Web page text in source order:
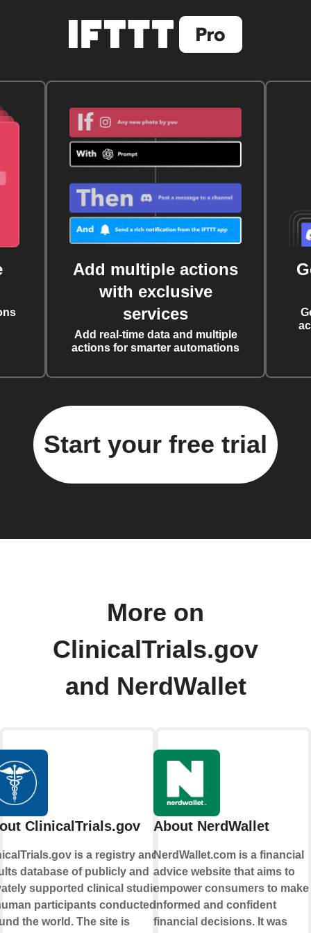
Add multiple actions
with exclusive
services
Add real-time data and multiple
actions for smarter automations
Start your free trial
More on
ClinicalTrials.gov
and NerdWallet
ClinicalTrials.gov
is a registry and
database of publicly and
supported clinical studies
participants conducted
the world. The site is
About NerdWallet
NerdWallet.com is a financial
advice website that aims to
empower consumers to make
informed and confident
financial decisions. It was